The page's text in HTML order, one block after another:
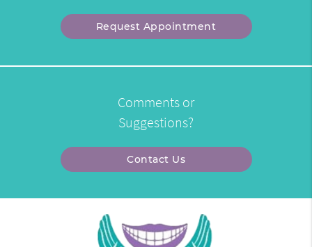
Request Appointment
Comments or
Suggestions?
Contact Us